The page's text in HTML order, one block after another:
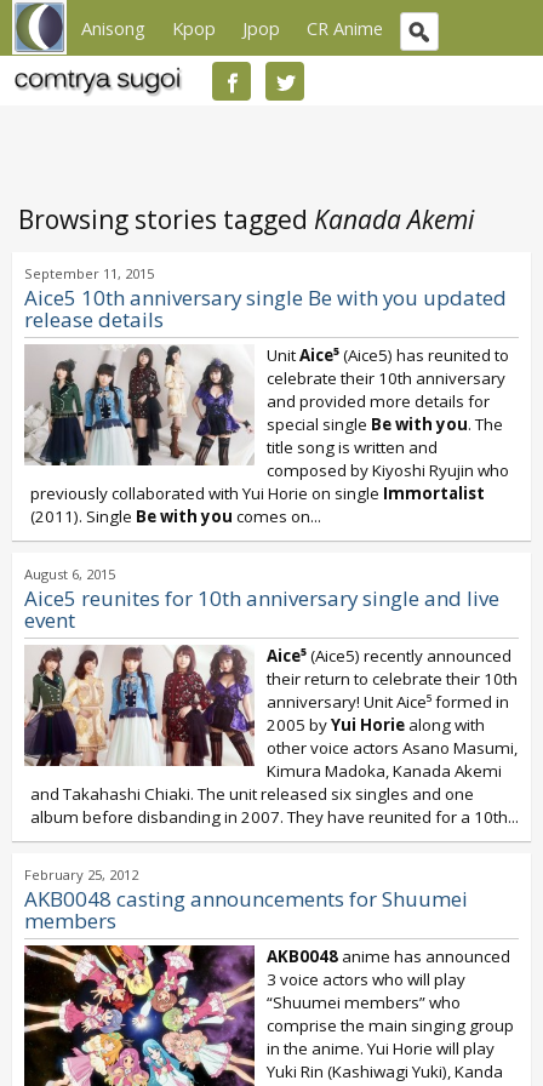
Anisong Kpop Jpop CR Anime
Browsing stories tagged Kanada Akemi
September 11, 2015
Aice5 10th anniversary single Be with you updated
release details
UnitAice⁵(Aice5) has reunited to
celebrate their 10th anniversary
and provided more details for
special single Be with you. The
title song is written and
composed by Kiyoshi Ryujin who
previously collaborated with Yui Horie on single Immortalist
(2011). Single Be with you comes on...
August 6, 2015
Aice5 reunites for 10th anniversary single and live
event
Aice⁵(Aice5) recently announced
their return to celebrate their 10th
anniversary! Unit Aice⁵ formed in
2005 byYui Horie along with
other voice actors Asano Masumi,
Kimura Madoka, Kanada Akemi
and Takahashi Chiaki. The unit released six singles and one
album before disbanding in 2007. They have reunited for a 10th...
February 25, 2012
AKB0048 casting announcements for Shuumei
members
AKB0048 anime has announced
3 voice actors who will play
“Shuumei members” who
comprise the main singing group
in the anime. Yui Horie will play
Yuki Rin (Kashiwagi Yuki), Kanda